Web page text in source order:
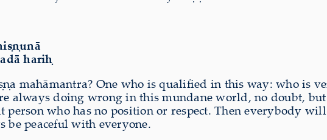
hariḥ
mahāmantra? One who is qualified in this way: who is
always doing wrong in this mundane world, no doubt,
person who has no position or respect. Then everybody
peaceful with everyone.